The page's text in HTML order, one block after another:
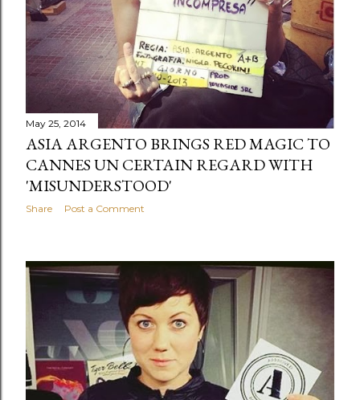
May 25, 2014
ASIA ARGENTO BRINGS RED MAGIC TO
CANNES UN CERTAIN REGARD WITH
'MISUNDERSTOOD'
Share Post a Comment